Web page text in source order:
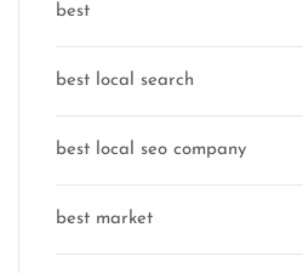
best
best local search
best local seo company
best market